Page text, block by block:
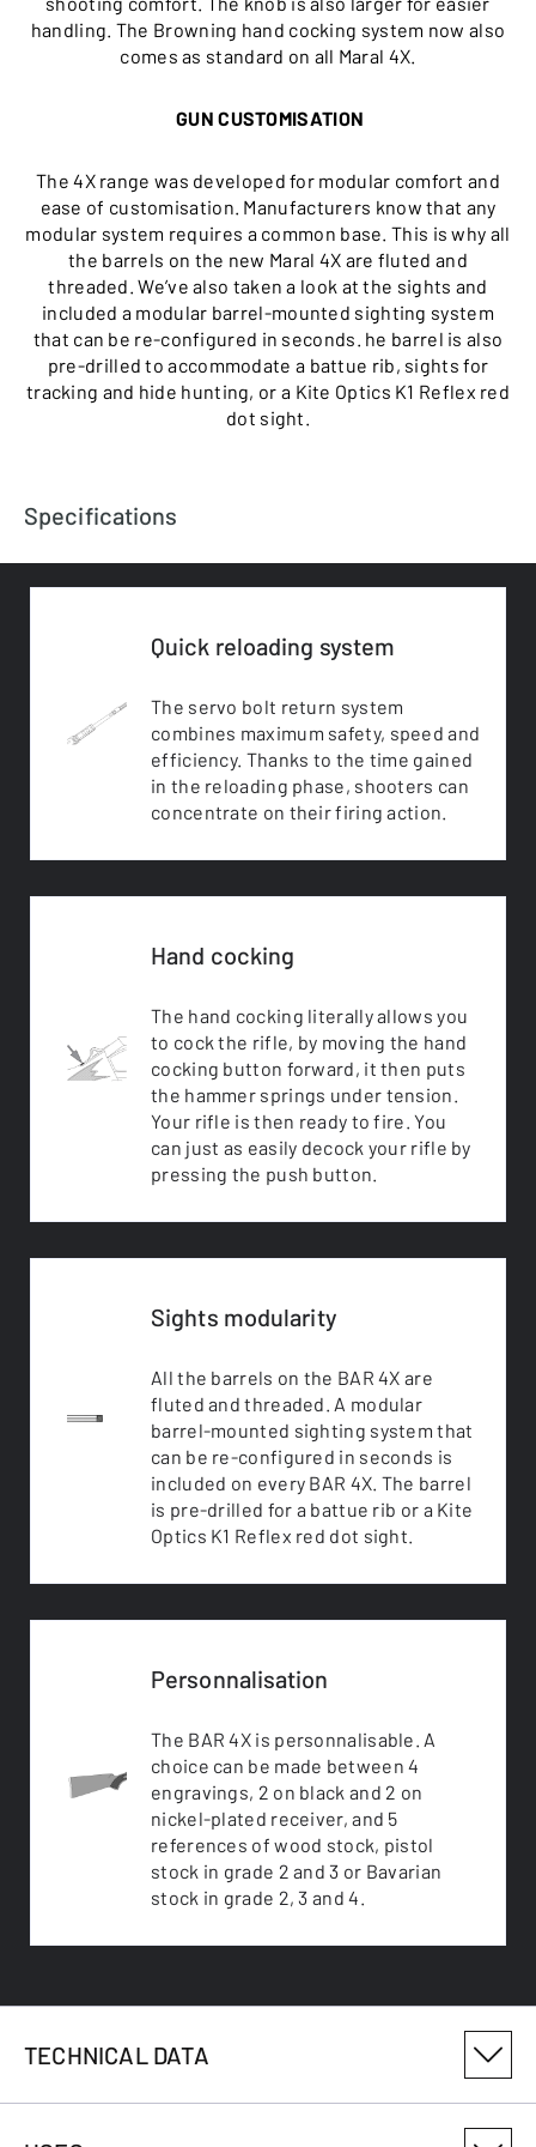
handling. The Browning hand cocking system now also
comes as standard on all Maral 4X.
GUN CUSTOMISATION
The 4X range was developed for modular comfort and
ease of customisation. Manufacturers know that any
modular system requires a common base. This is why all
the barrels on the new Maral 4X are fluted and
threaded. We’ve also taken a look at the sights and
included a modular barrel-mounted sighting system
that can be re-configured in seconds. he barrel is also
pre-drilled to accommodate a battue rib, sights for
tracking and hide hunting, or a Kite Optics K1 Reflex red
dot sight.
Specifications
Quick reloading system
The servo bolt return system
combines maximum safety, speed and
efficiency. Thanks to the time gained
in the reloading phase, shooters can
concentrate on their firing action.
Hand cocking
The hand cocking literally allows you
to cock the rifle, by moving the hand
cocking button forward, it then puts
the hammer springs under tension.
Your rifle is then ready to fire. You
can just as easily decock your rifle by
pressing the push button.
Sights modularity
All the barrels on the BAR 4X are
fluted and threaded. A modular
barrel-mounted sighting system that
can be re-configured in seconds is
included on every BAR 4X. The barrel
is pre-drilled for a battue rib or a Kite
Optics K1 Reflex red dot sight.
Personnalisation
The BAR 4X is personnalisable. A
choice can be made between 4
engravings, 2 on black and 2 on
nickel-plated receiver, and 5
references of wood stock, pistol
stock in grade 2 and 3 or Bavarian
stock in grade 2, 3 and 4.
TECHNICAL DATA